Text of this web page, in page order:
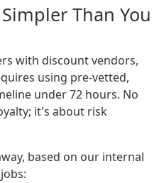
Than You
with discount vendors,
using pre-vetted,
under 72 hours. No
it's about risk
based on our internal